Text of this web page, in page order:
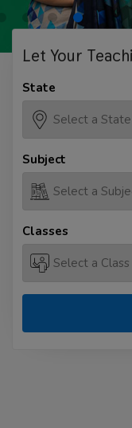
Let Your
State
Subject
Classes